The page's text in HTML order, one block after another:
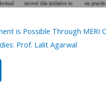
is Possible Through MERI
Prof. Lalit Agarwal